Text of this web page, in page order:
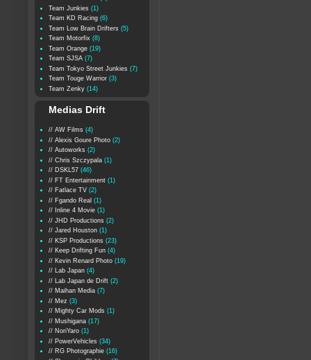
Team Junkies (1)
Team KD Racing (6)
Team Low Brain Drifters (5)
Team Motorfix (8)
Team Orange (19)
Team SJSA (7)
Team Tokyo Street Junkies (7)
Team Touge Warrior (3)
Team Zenky (14)
Medias Drift
// AW Films (4)
// Alexis Goure Photo (2)
// Autoworks (2)
// Chris Szczypala (1)
// DSKL57 (46)
// FT Entertainment (1)
// Fatlace TV (2)
// Fgando Real (1)
// Inline 4 Movie (1)
// JHD Productions (2)
// Jared Houston (1)
// KSP Productions (23)
// Keep Drifting Fun (4)
// Kevin Renard Photo (19)
// Lab Japan (4)
// Lab Japan de Drift (2)
// Maihan Media (7)
// Mez (3)
// Mighty Car Mods (1)
// Mushigana (17)
// NoriYaro (1)
// PowerVehicles (34)
// RG Photographie (16)